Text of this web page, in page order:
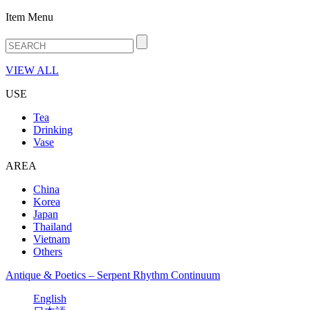
Item Menu
VIEW ALL
USE
Tea
Drinking
Vase
AREA
China
Korea
Japan
Thailand
Vietnam
Others
Antique & Poetics – Serpent Rhythm Continuum
English